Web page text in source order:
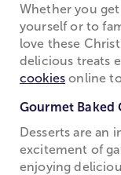
Whether you
yourself or to
love these
delicious treats
cookies online
Gourmet Baked
Desserts are an
excitement of
enjoying